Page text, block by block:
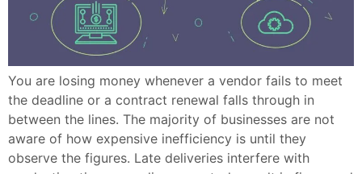
You are losing money whenever a vendor fails to meet
the deadline or a contract renewal falls through in
between the lines. The majority of businesses are not
aware of how expensive inefficiency is until they
observe the figures. Late deliveries interfere with